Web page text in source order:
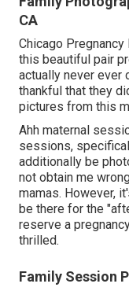
CA
Chicago
this beautiful pair
actually never ever
thankful that they
pictures from this
Ahh maternal
sessions,
additionally be
not obtain me
mamas. However,
be there for the
reserve a
thrilled.
Family Session